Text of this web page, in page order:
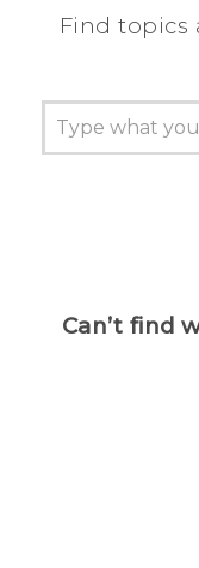
Find topics
Can’t find